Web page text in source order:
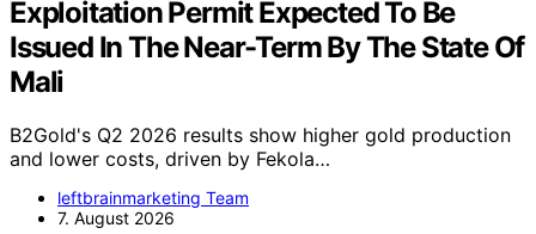
Exploitation Permit Expected To Be
Issued In The Near-Term By The State Of
Mali
B2Gold's Q2 2026 results show higher gold production
and lower costs, driven by Fekola…
leftbrainmarketing Team
7. August 2026